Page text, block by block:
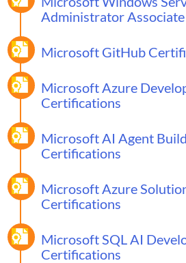
Administrator
Microsoft GitHub
Microsoft Azure
Certifications
Microsoft AI Agent
Certifications
Microsoft Azure
Certifications
Microsoft SQL AI
Certifications